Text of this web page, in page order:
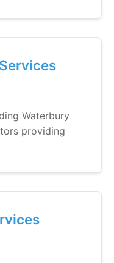
Waterbury
providing